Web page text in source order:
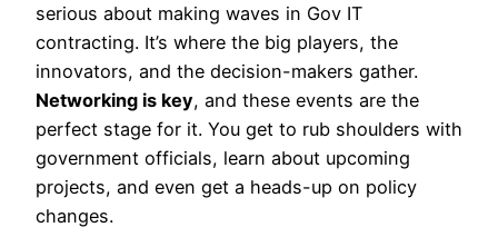
serious about making waves in Gov IT
contracting. It’s where the big players, the
innovators, and the decision-makers gather.
Networking is key, and these events are the
perfect stage for it. You get to rub shoulders with
government officials, learn about upcoming
projects, and even get a heads-up on policy
changes.